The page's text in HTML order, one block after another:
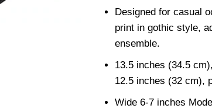
Designed for casual
print in gothic style,
ensemble.
13.5 inches (34.5
12.5 inches (32 cm),
Wide 6-7 inches